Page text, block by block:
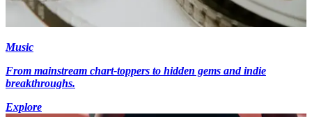
Music
From mainstream chart-toppers to hidden gems and indie
breakthroughs.
Explore